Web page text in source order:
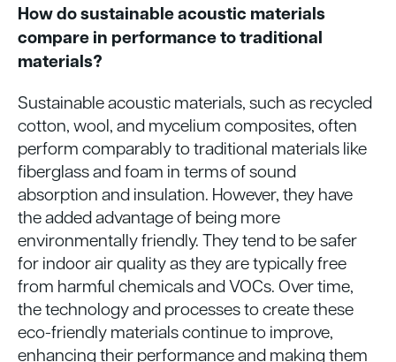
How do sustainable acoustic materials
compare in performance to traditional
materials?
Sustainable acoustic materials, such as recycled
cotton, wool, and mycelium composites, often
perform comparably to traditional materials like
fiberglass and foam in terms of sound
absorption and insulation. However, they have
the added advantage of being more
environmentally friendly. They tend to be safer
for indoor air quality as they are typically free
from harmful chemicals and VOCs. Over time,
the technology and processes to create these
eco-friendly materials continue to improve,
enhancing their performance and making them